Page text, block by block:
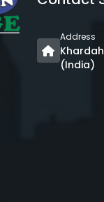
Address
(India)